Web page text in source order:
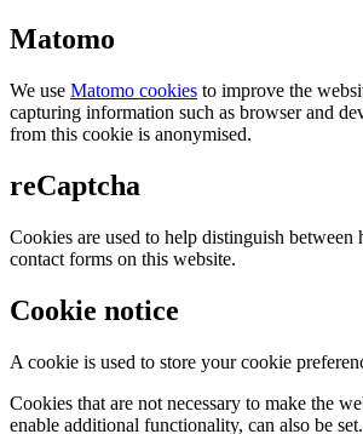
Matomo
We use Matomo cookies to improve the
capturing information such as browser and
from this cookie is anonymised.
reCaptcha
Cookies are used to help distinguish between
contact forms on this website.
Cookie notice
A cookie is used to store your cookie
Cookies that are not necessary to make the
enable additional functionality, can also be